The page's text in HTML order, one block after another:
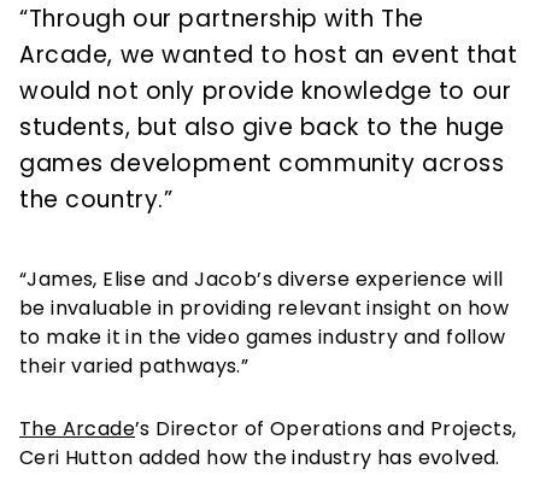
“Through our partnership with The
Arcade, we wanted to host an event that
would not only provide knowledge to our
students, but also give back to the huge
games development community across
the country.”
“James, Elise and Jacob’s diverse experience will
be invaluable in providing relevant insight on how
to make it in the video games industry and follow
their varied pathways.”
The Arcade’s Director of Operations and Projects,
Ceri Hutton added how the industry has evolved.